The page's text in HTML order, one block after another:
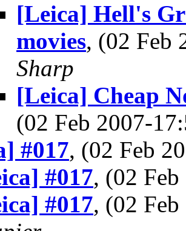
[Leica] Hell's
movies, (02 Feb
Sharp
[Leica] Cheap
(02 Feb 2007-
#017, (02 Feb
#017, (02
#017, (02